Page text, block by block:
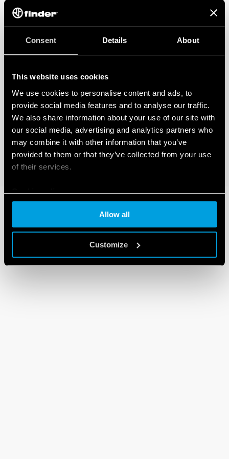
Consent Details About
This website uses cookies
We use cookies to personalise content and ads, to
provide social media features and to analyse our traffic.
We also share information about your use of our site with
our social media, advertising and analytics partners who
may combine it with other information that you’ve
provided to them or that they’ve collected from your use
of their services.
Cookie policy
Allow all
Customize